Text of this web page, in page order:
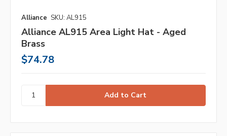
Alliance SKU: AL915
Alliance AL915 Area Light Hat - Aged
Brass
$74.78